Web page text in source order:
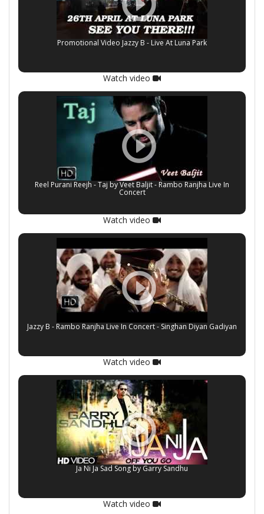
Promotional Video Jazzy B - Live At Luna Park
Watch video
Reel Purani Reejh - Taj by Veet Baljit - Rambo Ranjha Live In
Concert
Watch video
Jazzy B - Rambo Ranjha Live In Concert - Singhan Diyan Gadiyan
Watch video
Ja Ni Ja Sad Song by Garry Sandhu
Watch video